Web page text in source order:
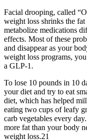
Facial drooping, called
weight loss shrinks the
metabolize medications
effects. Most of these
and disappear as your
weight loss programs,
a GLP-1.
To lose 10 pounds in 10
your diet and try to eat
diet, which has helped
eating two cups of leafy
carb vegetables every
more fat than your body
weight loss.21